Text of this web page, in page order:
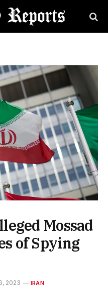
Mossad
of Spying
2023 IRAN